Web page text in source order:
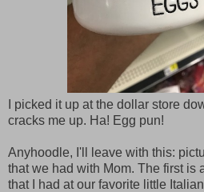
I picked it up at the dollar store
cracks me up. Ha! Egg pun!
Anyhoodle, I'll leave with this:
that we had with Mom. The first is
that I had at our favorite little